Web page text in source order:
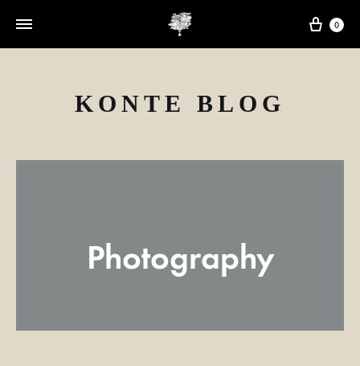
Cart
0
KONTE BLOG
Photography